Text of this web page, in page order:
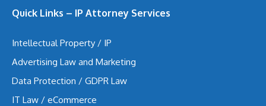
Quick Links – IP Attorney Services
Intellectual Property / IP
Advertising Law and Marketing
Data Protection / GDPR Law
IT Law / eCommerce